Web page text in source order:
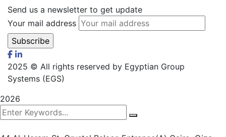
Send us a newsletter to get update
Your mail address
2025 © All rights reserved by Egyptian Group
Systems (EGS)
2026